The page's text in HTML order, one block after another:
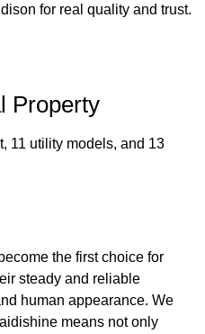
for real quality and trust.
Property
11 utility models, and 13
the first choice for
steady and reliable
human appearance. We
means not only